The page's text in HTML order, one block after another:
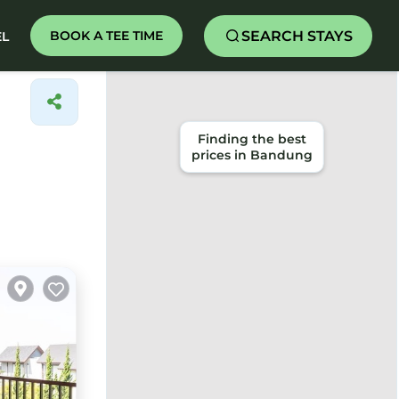
BOOK A TEE TIME SEARCH STAYS
Finding the best
prices in Bandung